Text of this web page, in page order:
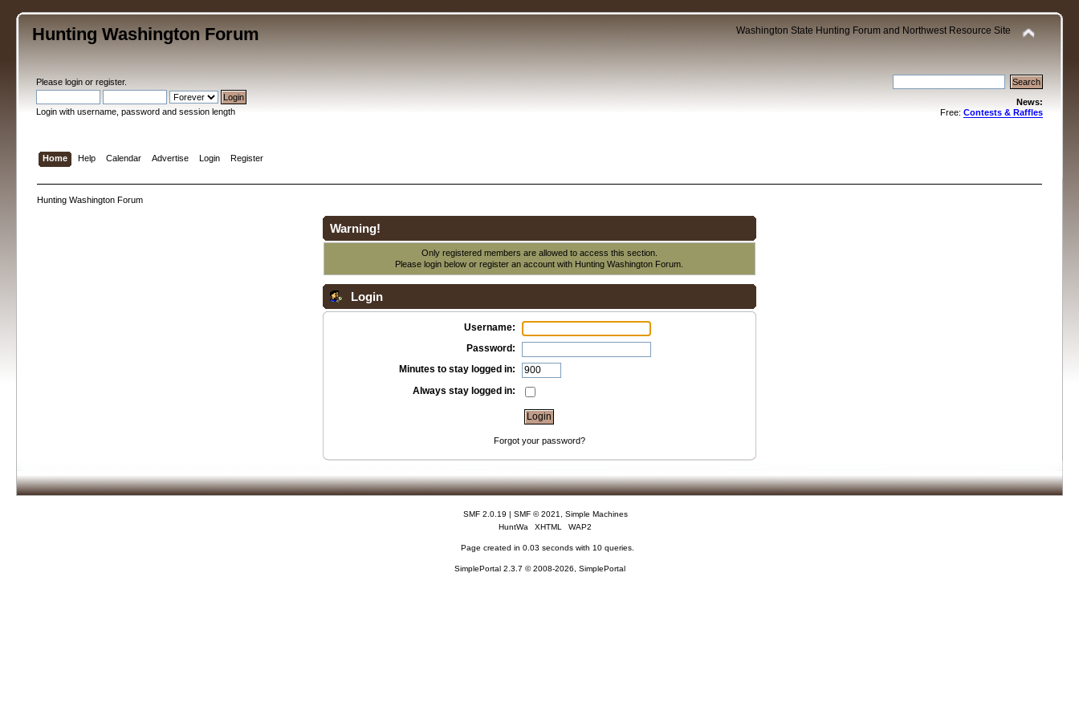
Hunting Washington Forum Washington State Hunting Forum and Northwest Resource Site
Pleaselogin orregister.
Login with username, password and session length
News:
Free: Contests & Raffles
Home Help Calendar Advertise Login Register
Hunting Washington Forum
Warning!
Only registered members are allowed to access this section.
Please login below orregister an account with Hunting Washington Forum.
Login
Username:
Password:
Minutes to stay logged in:
Always stay logged in:
Forgot your password?
SMF 2.0.19 | SMF © 2021
Simple Machines
HuntWa
XHTML WAP2
Page created in 0.03 seconds with 10 queries.
SimplePortal 2.3.7 © 2008-2026, SimplePortal